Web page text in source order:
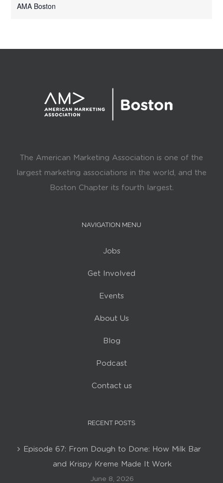
AMA Boston
The American Marketing Association is one of the
largest marketing associations in the world, and the
Boston Chapter its fourth largest.
NAVIGATION MENU
Jobs
Get Involved
Events
About Us
Blog
Podcast
Contact us
RECENT POSTS
Episode 67: From Dough to Done: How Milk Bar
and Krispy Kreme Made It Work
June 8, 2026